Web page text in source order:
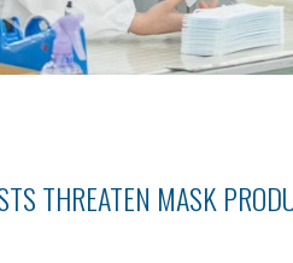
THREATEN MASK